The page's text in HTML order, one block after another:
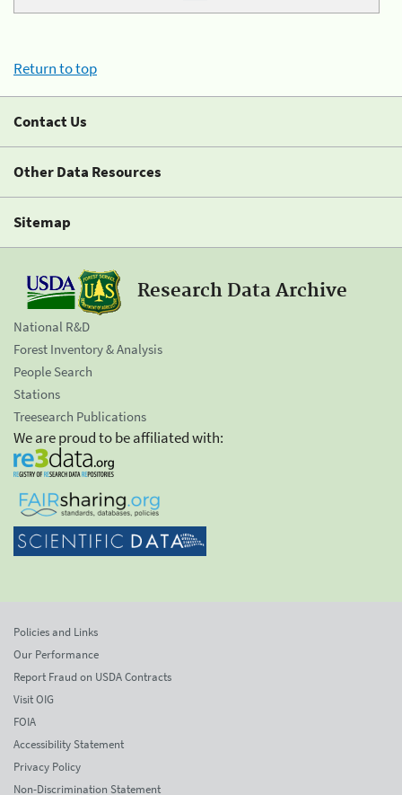
Return to top
Contact Us
Other Data Resources
Sitemap
Research Data Archive
National R&D
Forest Inventory & Analysis
People Search
Stations
Treesearch Publications
We are proud to be affiliated with:
Policies and Links
Our Performance
Report Fraud on USDA Contracts
Visit OIG
FOIA
Accessibility Statement
Privacy Policy
Non-Discrimination Statement